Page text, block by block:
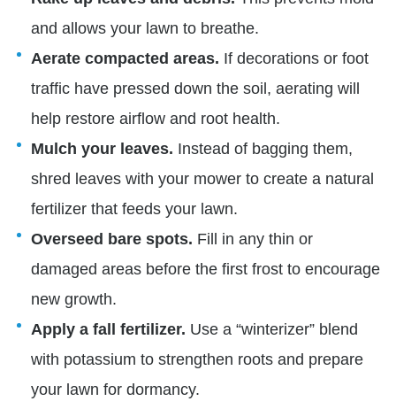
and allows your lawn to breathe.
Aerate compacted areas. If decorations or foot
traffic have pressed down the soil, aerating will
help restore airflow and root health.
Mulch your leaves. Instead of bagging them,
shred leaves with your mower to create a natural
fertilizer that feeds your lawn.
Overseed bare spots. Fill in any thin or
damaged areas before the first frost to encourage
new growth.
Apply a fall fertilizer. Use a “winterizer” blend
with potassium to strengthen roots and prepare
your lawn for dormancy.